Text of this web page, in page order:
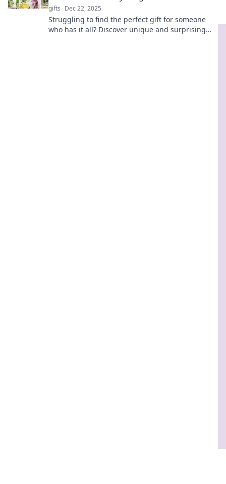
gifts Dec 22, 2025
Struggling to find the perfect gift for someone
who has it all? Discover unique and surprising